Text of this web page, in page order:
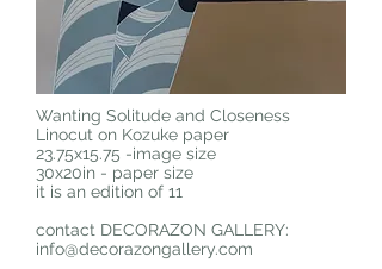
Wanting Solitude and Closeness
Linocut on Kozuke paper
23.75x15.75 -image size
30x20in - paper size
it is an edition of 11
contact DECORAZON GALLERY:
info@decorazongallery.com